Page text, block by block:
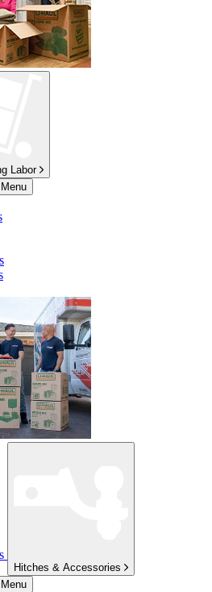
Labor
Hitches & Accessories